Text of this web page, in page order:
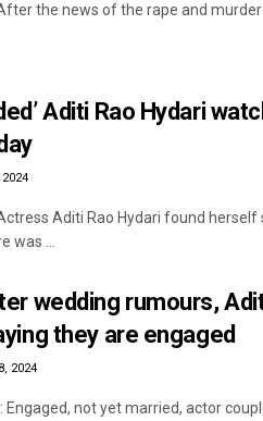
the news of the rape and
Aditi Rao Hydari
Aditi Rao Hydari found
was ...
wedding rumours,
they are engaged
2024
Engaged, not yet married, actor